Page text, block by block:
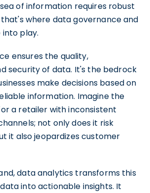
of information requires robust
where data governance and
play.
ensures the quality,
security of data. It's the bedrock
make decisions based on
information. Imagine the
a retailer with inconsistent
not only does it risk
it also jeopardizes customer
data analytics transforms this
into actionable insights. It